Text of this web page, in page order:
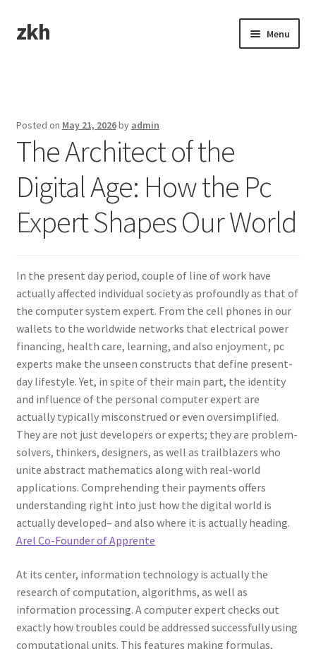
Skip
to
Skip
to
zkh Menu
Posted on May 21, 2026by admin
The Architect of the
Digital Age: How the Pc
Expert Shapes Our World
In the present day period, couple of line of work have
actually affected individual society as profoundly as that of
the computer system expert. From the cell phones in our
wallets to the worldwide networks that electrical power
financing, health care, learning, and also enjoyment, pc
experts make the unseen constructs that define present-
day lifestyle. Yet, in spite of their main part, the identity
and influence of the personal computer expert are
actually typically misconstrued or even oversimplified.
They are not just developers or experts; they are problem-
solvers, thinkers, designers, as well as trailblazers who
unite abstract mathematics along with real-world
applications. Comprehending their payments offers
understanding right into just how the digital world is
actually developed– and also where it is actually heading.
Arel Co-Founder of Apprente
At its center, information technology is actually the
research of computation, algorithms, as well as
information processing. A computer expert checks out
exactly how troubles could be addressed successfully using
computational units. This features making formulas,